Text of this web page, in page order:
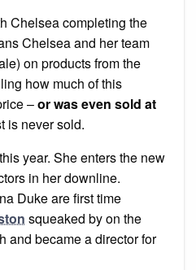
Chelsea completing the
Chelsea and her team
on products from the
how much of this
–or was even sold at
is never sold.
year. She enters the new
in her downline.
Duke are first time
squeaked by on the
and became a director for